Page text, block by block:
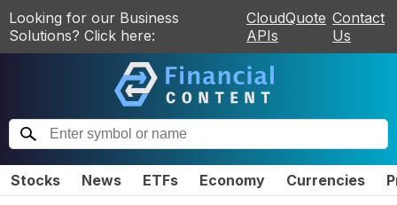
Looking for our Business
Solutions? Click here:
CloudQuote
APIs
Contact
Us
Stocks News ETFs Economy Currencies